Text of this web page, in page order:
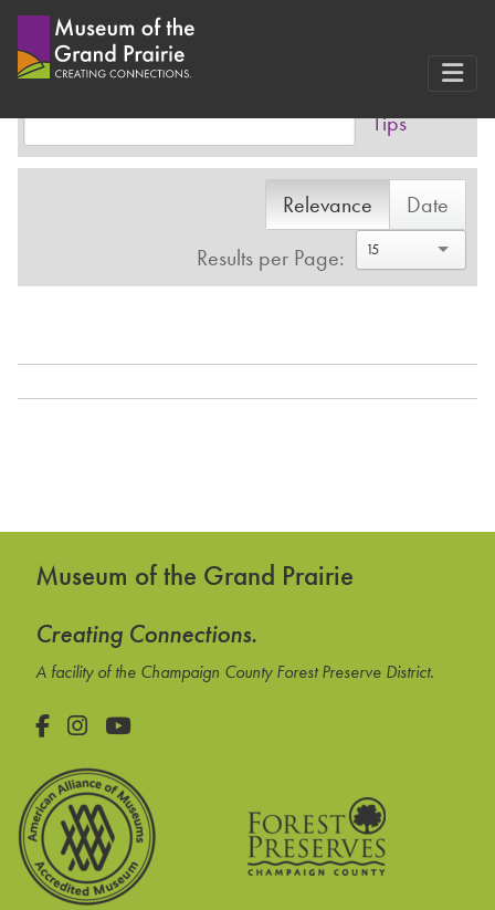
to
Search Results
Advanced
Tips
Relevance
Date
Results per Page:
15
Museum of the Grand Prairie
Creating Connections.
A facility of the Champaign County Forest Preserve District.
Facebook
Instagram
YouTube